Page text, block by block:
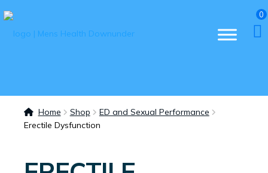
0
Home Shop
ED and Sexual Performance
Erectile Dysfunction